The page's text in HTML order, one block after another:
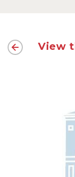
View